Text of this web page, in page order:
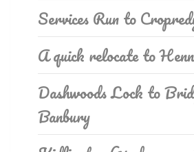
Services Run to
A quick relocate to
Dashwoods Lock to
Banbury